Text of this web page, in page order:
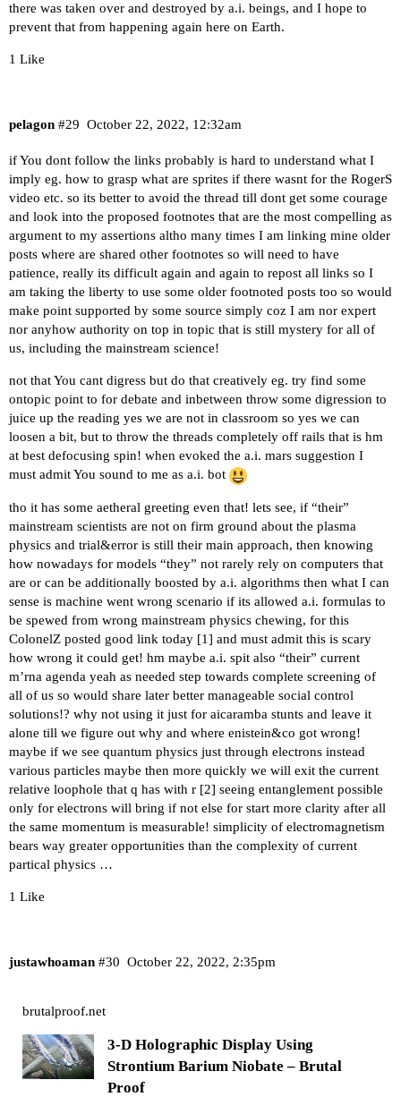
there was taken over and destroyed by a.i. beings, and I hope to
prevent that from happening again here on Earth.
1 Like
pelagon October 22, 2022, 12:32am
#29
if You dont follow the links probably is hard to understand what I
imply eg. how to grasp what are sprites if there wasnt for the RogerS
video etc. so its better to avoid the thread till dont get some courage
and look into the proposed footnotes that are the most compelling as
argument to my assertions altho many times I am linking mine older
posts where are shared other footnotes so will need to have
patience, really its difficult again and again to repost all links so I
am taking the liberty to use some older footnoted posts too so would
make point supported by some source simply coz I am nor expert
nor anyhow authority on top in topic that is still mystery for all of
us, including the mainstream science!
not that You cant digress but do that creatively eg. try find some
ontopic point to for debate and inbetween throw some digression to
juice up the reading yes we are not in classroom so yes we can
loosen a bit, but to throw the threads completely off rails that is hm
at best defocusing spin! when evoked the a.i. mars suggestion I
must admit You sound to me as a.i. bot
tho it has some aetheral greeting even that! lets see, if “their”
mainstream scientists are not on firm ground about the plasma
physics and trial&error is still their main approach, then knowing
how nowadays for models “they” not rarely rely on computers that
are or can be additionally boosted by a.i. algorithms then what I can
sense is machine went wrong scenario if its allowed a.i. formulas to
be spewed from wrong mainstream physics chewing, for this
ColonelZ posted good link today [1] and must admit this is scary
how wrong it could get! hm maybe a.i. spit also “their” current
m’rna agenda yeah as needed step towards complete screening of
all of us so would share later better manageable social control
solutions!? why not using it just for aicaramba stunts and leave it
alone till we figure out why and where enistein&co got wrong!
maybe if we see quantum physics just through electrons instead
various particles maybe then more quickly we will exit the current
relative loophole that q has with r [2] seeing entanglement possible
only for electrons will bring if not else for start more clarity after all
the same momentum is measurable! simplicity of electromagnetism
bears way greater opportunities than the complexity of current
partical physics …
1 Like
justawhoaman October 22, 2022, 2:35pm
#30
brutalproof.net
3-D Holographic Display Using
Strontium Barium Niobate – Brutal
Proof